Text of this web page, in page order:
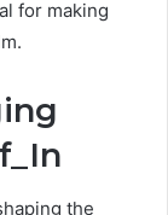
for making
the